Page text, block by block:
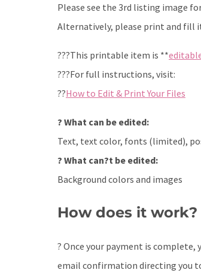
Please see the 3rd listing image
Alternatively, please print and fill
???This printable item is **
???For full instructions, visit:
??How to Edit & Print Your Files
? What can be edited:
Text, text color, fonts (limited),
? What can?t be edited:
Background colors and images
How does it work?
? Once your payment is complete,
email confirmation directing you